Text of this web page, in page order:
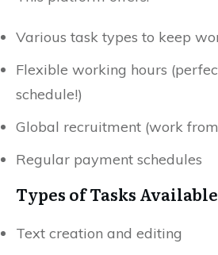
Various task types to keep
Flexible working hours
schedule!)
Global recruitment (work
Regular payment schedules
Types of Tasks
Text creation and editing